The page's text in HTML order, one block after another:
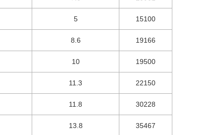
5 15100
8.6 19166
10 19500
11.3 22150
11.8 30228
13.8 35467